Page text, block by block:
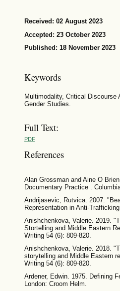
Received: 02 August 2023
Accepted: 23 October 2023
Published: 18 November 2023
Keywords
Multimodality, Critical
Gender Studies.
Full Text:
PDF
References
Alan Grossman and Aine O
Documentary Practice .
Andrijasevic, Rutvica. 2007.
Representation in Anti-
Anishchenkova, Valerie. 2019.
Stortelling and Middle Eastern
Writing 54 (6): 809-820.
Anishchenkova, Valerie. 2018.
storytelling and Middle Eastern
Writing 54 (6): 809-820.
Ardener, Edwin. 1975. Defining
London: Croom Helm.